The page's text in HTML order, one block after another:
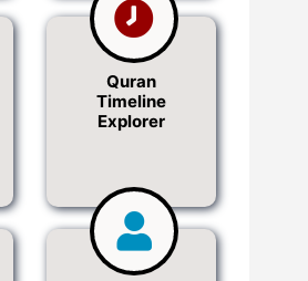
Quran
Timeline
Explorer